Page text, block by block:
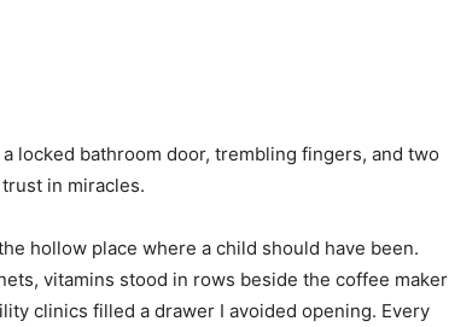
locked bathroom door, trembling fingers, and two
in miracles.
hollow place where a child should have been.
vitamins stood in rows beside the coffee maker
clinics filled a drawer I avoided opening. Every